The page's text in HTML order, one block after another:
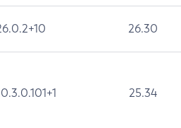
26.30
25.34